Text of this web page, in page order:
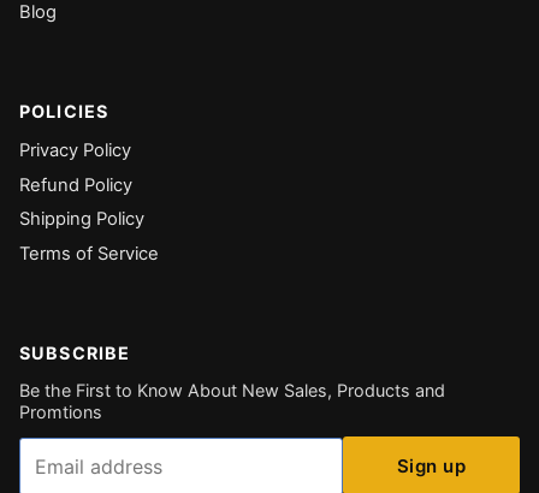
Blog
POLICIES
Privacy Policy
Refund Policy
Shipping Policy
Terms of Service
SUBSCRIBE
Be the First to Know About New Sales, Products and
Promtions
Email
Sign up